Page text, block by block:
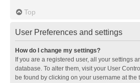
Top
User Preferences and settings
How do I change my settings?
If you are a registered user, all your settings
database. To alter them, visit your User
be found by clicking on your username at the